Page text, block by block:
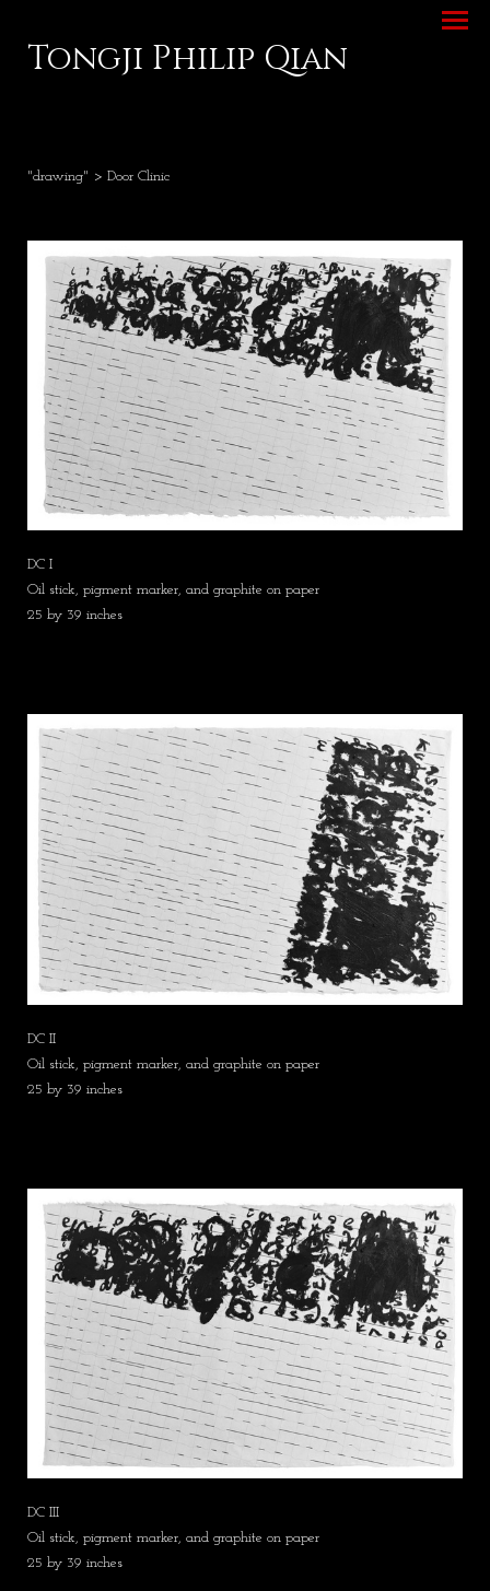
Tongji Philip Qian
"drawing" > Door Clinic
DC I
Oil stick, pigment marker, and graphite on paper
25 by 39 inches
DC II
Oil stick, pigment marker, and graphite on paper
25 by 39 inches
DC III
Oil stick, pigment marker, and graphite on paper
25 by 39 inches